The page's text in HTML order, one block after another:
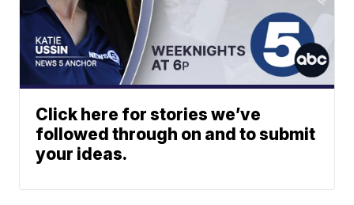
Click here for stories we’ve
followed through on and to submit
your ideas.